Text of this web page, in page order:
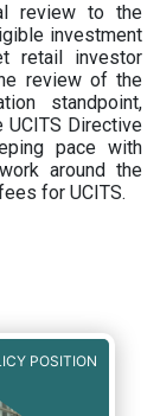
review to the
investment
retail investor
review of the
standpoint,
Directive
pace with
around the
for UCITS.
POSITION